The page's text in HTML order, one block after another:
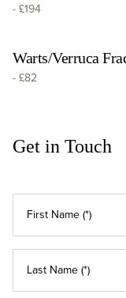
-£194
Warts/Verruca
-£82
Get in Touch
First Name (*)
Last Name (*)